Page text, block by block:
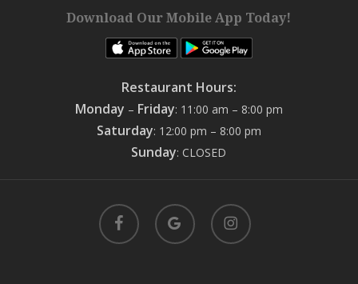
Download Our Mobile App Today!
Restaurant Hours:
Monday – Friday: 11:00 am – 8:00 pm
Saturday: 12:00 pm – 8:00 pm
Sunday: CLOSED
facebook
google-
plus
instagram